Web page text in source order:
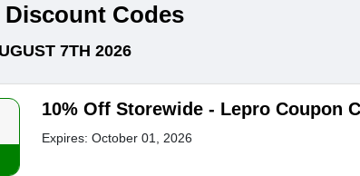
Codes
7TH 2026
10% Off Storewide - Lepro Coupon
Expires: October 01, 2026